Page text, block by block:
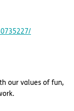
our values of fun,